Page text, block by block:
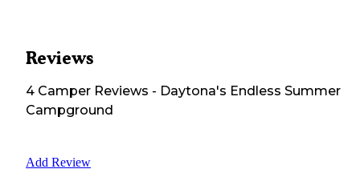
Reviews
4 Camper Reviews - Daytona's Endless Summer
Campground
Add Review